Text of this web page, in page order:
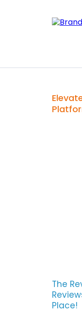
The
Place!